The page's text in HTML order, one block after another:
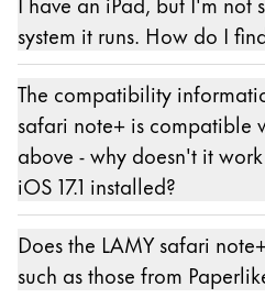
Pairing is only possible
our partners. A list of these
here: https://lamy.com/
system it runs. How do I
The information about the
system on an iPad can be
https://
The compatibility
safari note+ is compatible
above - why doesn't it
iOS 17.1 installed?
The LAMY safari note+ -
only compatible with
Does the LAMY safari
such as those from